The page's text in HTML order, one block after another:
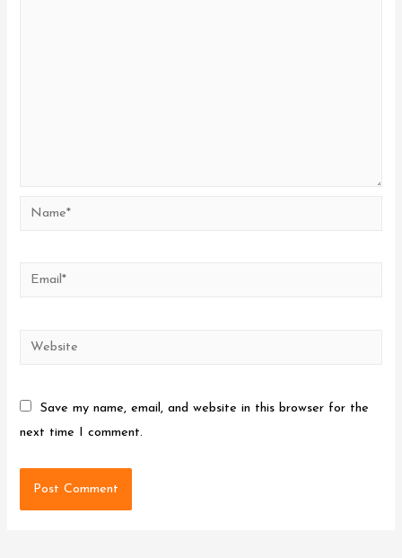
Name*
Email*
Website
Save my name, email, and website in this browser for the
next time I comment.